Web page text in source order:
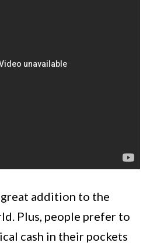
addition to the
Plus, people prefer to
cash in their pockets